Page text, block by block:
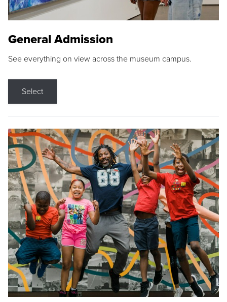
General Admission
See everything on view across the museum campus.
Select